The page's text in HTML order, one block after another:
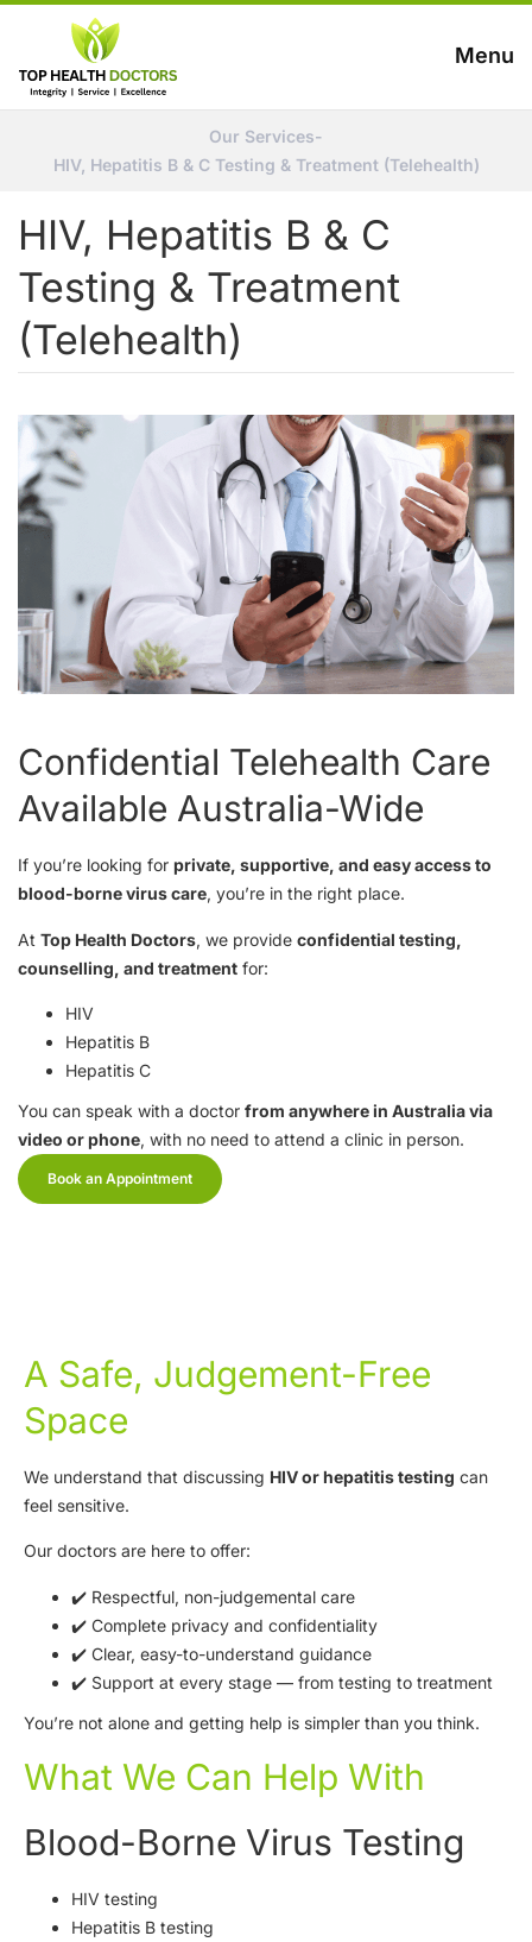
Menu
Our Services-
HIV, Hepatitis B & C Testing & Treatment (Telehealth)
HIV, Hepatitis B & C
Testing & Treatment
(Telehealth)
Confidential Telehealth Care
Available Australia-Wide
If you’re looking for private, supportive, and easy access to
blood-borne virus care, you’re in the right place.
At Top Health Doctors, we provide confidential testing,
counselling, and treatment for:
HIV
Hepatitis B
Hepatitis C
You can speak with a doctor from anywhere in Australia via
video or phone, with no need to attend a clinic in person.
Book an Appointment
A Safe, Judgement-Free
Space
We understand that discussing HIV or hepatitis testing can
feel sensitive.
Our doctors are here to offer:
✔️ Respectful, non-judgemental care
✔️ Complete privacy and confidentiality
✔️ Clear, easy-to-understand guidance
✔️ Support at every stage — from testing to treatment
You’re not alone and getting help is simpler than you think.
What We Can Help With
Blood-Borne Virus Testing
HIV testing
Hepatitis B testing